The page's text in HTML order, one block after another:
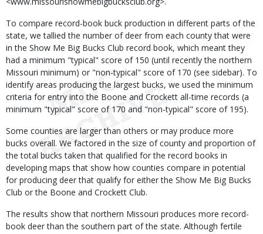
To compare record-book buck production in different parts of the
state, we tallied the number of deer from each county that were
in the Show Me Big Bucks Club record book, which meant they
had a minimum "typical" score of 150 (until recently the northern
Missouri minimum) or "non-typical" score of 170 (see sidebar). To
identify areas producing the largest bucks, we used the minimum
criteria for entry into the Boone and Crockett all-time records (a
minimum "typical" score of 170 and "non-typical" score of 195).
Some counties are larger than others or may produce more
bucks overall. We factored in the size of county and proportion of
the total bucks taken that qualified for the record books in
developing maps that show how counties compare in potential
for producing deer that qualify for either the Show Me Big Bucks
Club or the Boone and Crockett Club.
The results show that northern Missouri produces more record-
book deer than the southern part of the state. Although fertile